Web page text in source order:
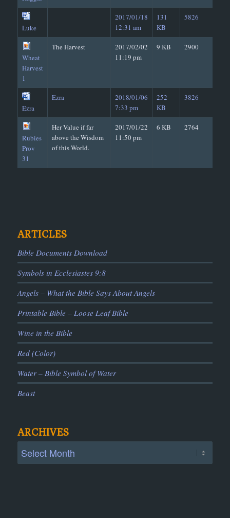
Luke
2017/01/18
12:31 am
131
KB
5826
Wheat
Harvest
1
The Harvest
2017/02/02
11:19 pm
9 KB 2900
Ezra
Ezra
2018/01/06
7:33 pm
252
KB
3826
Rubies
Prov
31
Her Value if far
above the Wisdom
of this World.
2017/01/22
11:50 pm
6 KB 2764
ARTICLES
Bible Documents Download
Symbols in Ecclesiastes 9:8
Angels – What the Bible Says About Angels
Printable Bible – Loose Leaf Bible
Wine in the Bible
Red (Color)
Water – Bible Symbol of Water
Beast
ARCHIVES